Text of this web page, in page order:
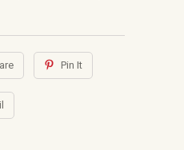
Pin It